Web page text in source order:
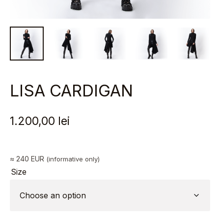
LISA CARDIGAN
1.200,00 lei
≈ 240 EUR (informative only)
Size